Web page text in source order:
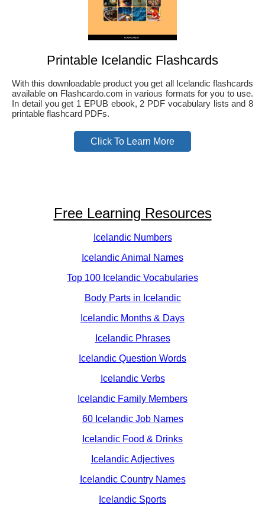
Printable Icelandic Flashcards
With this downloadable product you get all Icelandic flashcards
available on Flashcardo.com in various formats for you to use.
In detail you get 1 EPUB ebook, 2 PDF vocabulary lists and 8
printable flashcard PDFs.
Click To Learn More
Free Learning Resources
Icelandic Numbers
Icelandic Animal Names
Top 100 Icelandic Vocabularies
Body Parts in Icelandic
Icelandic Months & Days
Icelandic Phrases
Icelandic Question Words
Icelandic Verbs
Icelandic Family Members
60 Icelandic Job Names
Icelandic Food & Drinks
Icelandic Adjectives
Icelandic Country Names
Icelandic Sports